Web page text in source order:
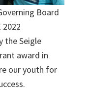
Board
2022
the Seigle
award in
our youth for